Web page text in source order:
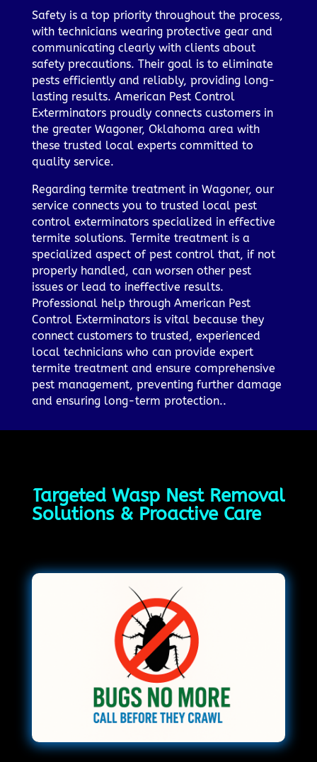
Safety is a top priority throughout the process,
with technicians wearing protective gear and
communicating clearly with clients about
safety precautions. Their goal is to eliminate
pests efficiently and reliably, providing long-
lasting results. American Pest Control
Exterminators proudly connects customers in
the greater Wagoner, Oklahoma area with
these trusted local experts committed to
quality service.
Regarding termite treatment in Wagoner, our
service connects you to trusted local pest
control exterminators specialized in effective
termite solutions. Termite treatment is a
specialized aspect of pest control that, if not
properly handled, can worsen other pest
issues or lead to ineffective results.
Professional help through American Pest
Control Exterminators is vital because they
connect customers to trusted, experienced
local technicians who can provide expert
termite treatment and ensure comprehensive
pest management, preventing further damage
and ensuring long-term protection..
Targeted Wasp Nest Removal
Solutions & Proactive Care